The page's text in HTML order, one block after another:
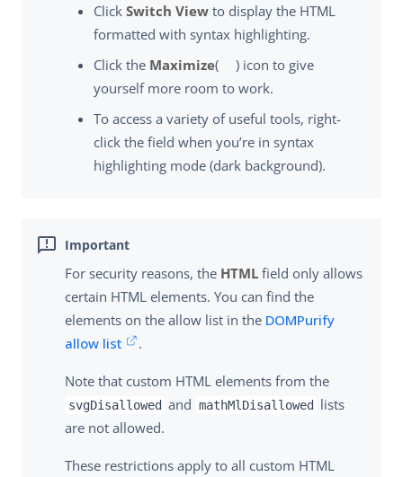
Click Switch View to display the HTML
formatted with syntax highlighting.
Click the Maximize(
) icon to give
yourself more room to work.
To access a variety of useful tools, right-
click the field when you’re in syntax
highlighting mode (dark background).
For security reasons, the HTML field only allows
certain HTML elements. You can find the
elements on the allow list in the DOMPurify
allow list
.
Note that custom HTML elements from the
svgDisallowed and mathMlDisallowed
lists
are not allowed.
These restrictions apply to all custom HTML